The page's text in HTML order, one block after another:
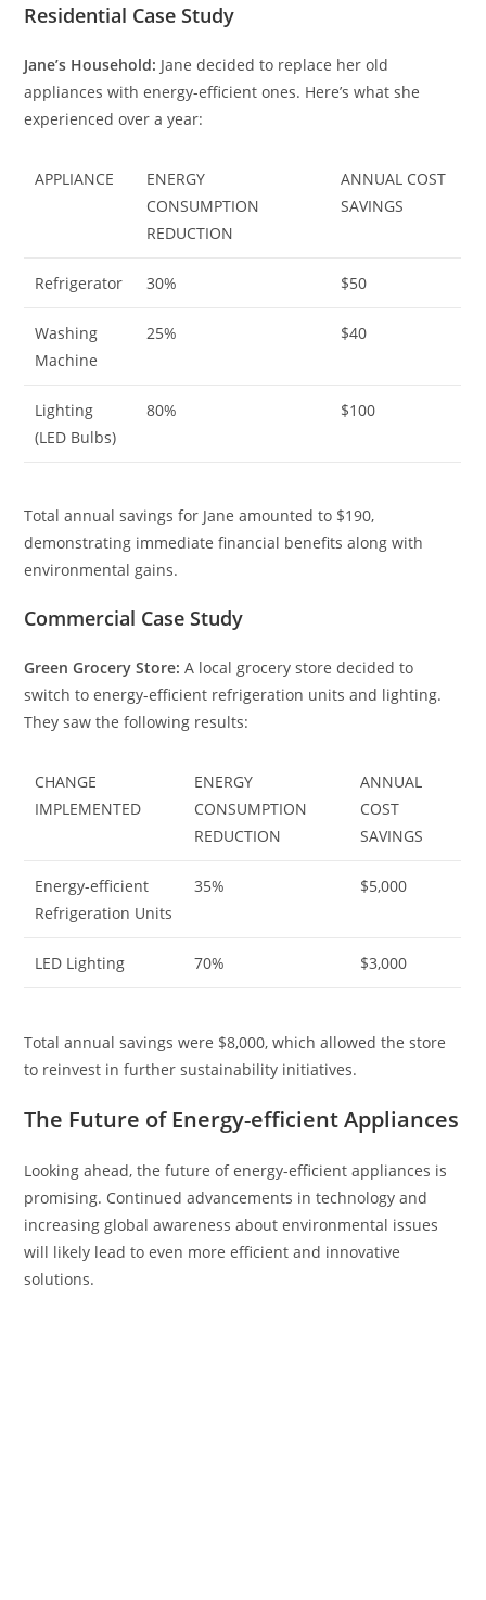
Residential Case Study
Jane’s Household: Jane decided to replace her old
appliances with energy-efficient ones. Here’s what she
experienced over a year:
APPLIANCE
ENERGY
CONSUMPTION
REDUCTION
ANNUAL COST
SAVINGS
Refrigerator 30% $50
Washing
Machine
25% $40
Lighting
(LED Bulbs)
80% $100
Total annual savings for Jane amounted to $190,
demonstrating immediate financial benefits along with
environmental gains.
Commercial Case Study
Green Grocery Store: A local grocery store decided to
switch to energy-efficient refrigeration units and lighting.
They saw the following results:
CHANGE
IMPLEMENTED
ENERGY
CONSUMPTION
REDUCTION
ANNUAL
COST
SAVINGS
Energy-efficient
Refrigeration Units
35% $5,000
LED Lighting 70% $3,000
Total annual savings were $8,000, which allowed the store
to reinvest in further sustainability initiatives.
The Future of Energy-efficient Appliances
Looking ahead, the future of energy-efficient appliances is
promising. Continued advancements in technology and
increasing global awareness about environmental issues
will likely lead to even more efficient and innovative
solutions.